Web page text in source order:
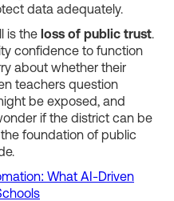
data adequately.
is the loss of public trust.
confidence to function
about whether their
teachers question
be exposed, and
if the district can be
foundation of public
What AI-Driven